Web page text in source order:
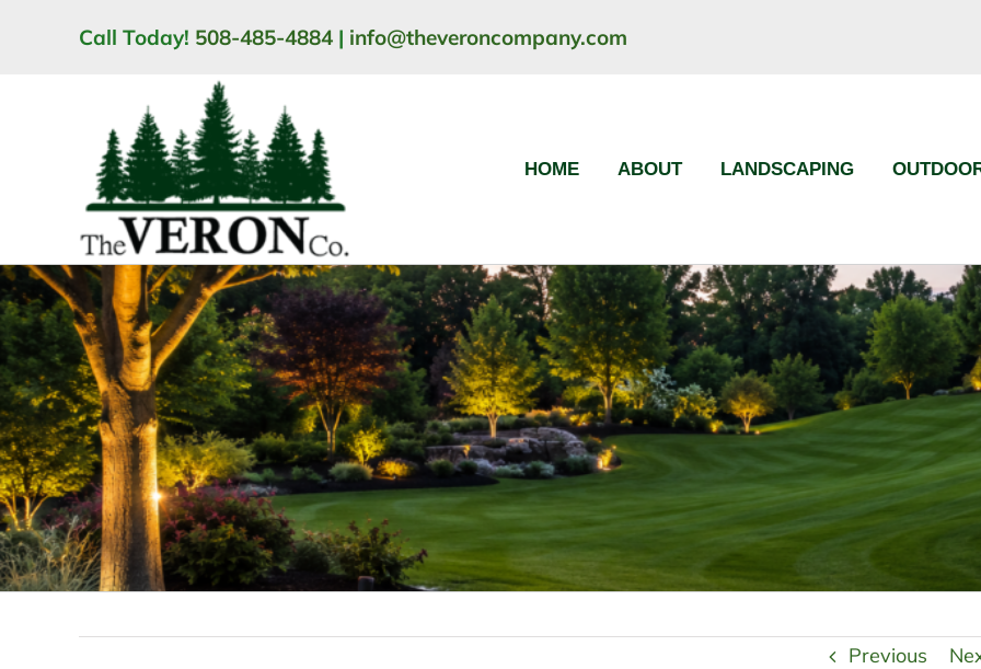
Call Today! 508-485-4884 | info@theveroncompany.com
HOME ABOUT LANDSCAPING
Previous